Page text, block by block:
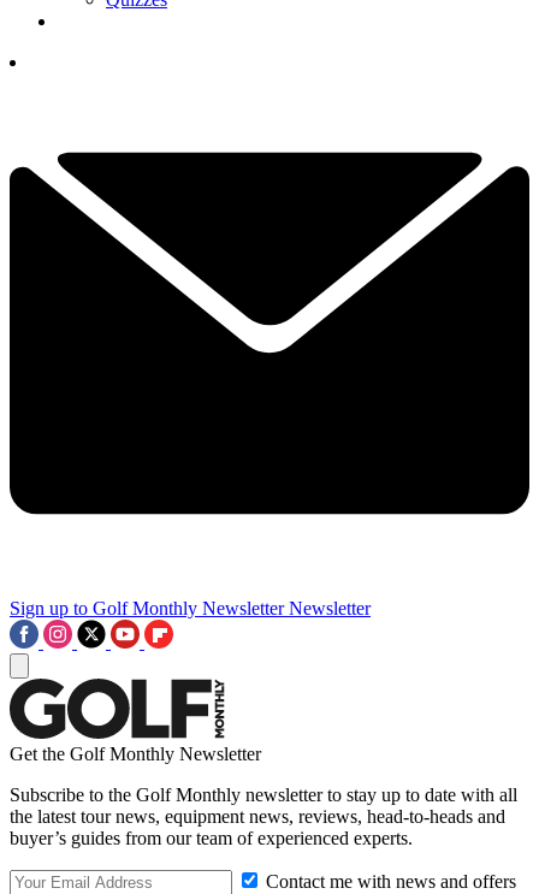
Sign up to Golf Monthly Newsletter Newsletter
Get the Golf Monthly Newsletter
Subscribe to the Golf Monthly newsletter to stay up to date with all
the latest tour news, equipment news, reviews, head-to-heads and
buyer’s guides from our team of experienced experts.
Contact me with news and offers